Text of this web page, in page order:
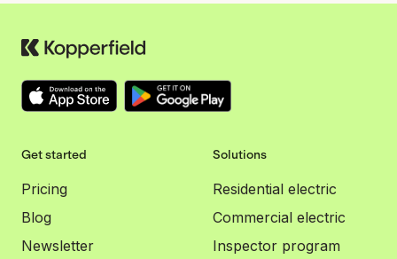
Get started
Pricing
Blog
Newsletter
Solutions
Residential electric
Commercial electric
Inspector program